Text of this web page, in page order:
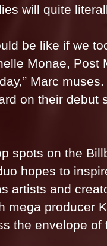
will quite
be like if we
Monae, Post
Marc
on their debut
spots on the
hopes to
artists and
producer
the envelope